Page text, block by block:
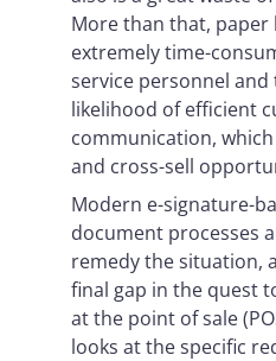
More than that, paper
extremely time-
service personnel
likelihood of efficient
communication,
and cross-sell
Modern e-signature-
document processes
remedy the situation,
final gap in the quest
at the point of sale
looks at the specific